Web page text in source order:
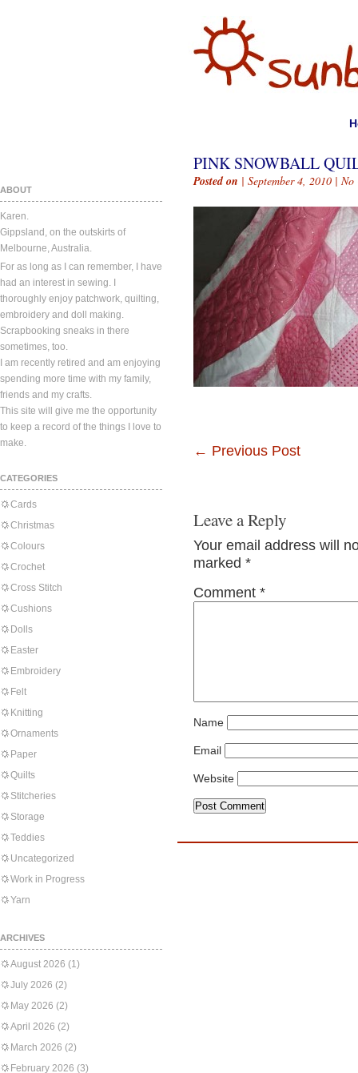
ABOUT
Karen.
Gippsland, on the outskirts of
Melbourne, Australia.
For as long as I can remember, I have
had an interest in sewing. I
thoroughly enjoy patchwork, quilting,
embroidery and doll making.
Scrapbooking sneaks in there
sometimes, too.
I am recently retired and am enjoying
spending more time with my family,
friends and my crafts.
This site will give me the opportunity
to keep a record of the things I love to
make.
CATEGORIES
Cards
Christmas
Colours
Crochet
Cross Stitch
Cushions
Dolls
Easter
Embroidery
Felt
Knitting
Ornaments
Paper
Quilts
Stitcheries
Storage
Teddies
Uncategorized
Work in Progress
Yarn
ARCHIVES
August 2026 (1)
July 2026 (2)
May 2026 (2)
April 2026 (2)
March 2026 (2)
February 2026 (3)
PINK SNOWBALL
Posted on | September 4, 2010 | No
← Previous Post
Leave a Reply
Your email address will
marked *
Comment *
Name
Email
Website